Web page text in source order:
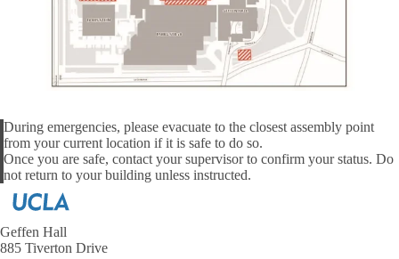
Alert
During emergencies, please evacuate to the closest assembly point
from your current location if it is safe to do so.
Once you are safe, contact your supervisor to confirm your status. Do
not return to your building unless instructed.
Geffen Hall
885 Tiverton Drive